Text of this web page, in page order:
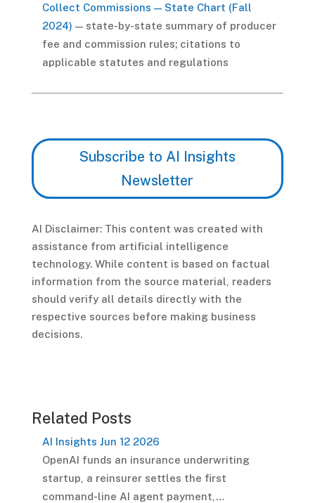
Collect Commissions — State Chart (Fall
2024) — state-by-state summary of producer
fee and commission rules; citations to
applicable statutes and regulations
Subscribe to AI Insights
Newsletter
AI Disclaimer: This content was created with
assistance from artificial intelligence
technology. While content is based on factual
information from the source material, readers
should verify all details directly with the
respective sources before making business
decisions.
Related Posts
AI Insights Jun 12 2026
OpenAI funds an insurance underwriting
startup, a reinsurer settles the first
command-line AI agent payment,…